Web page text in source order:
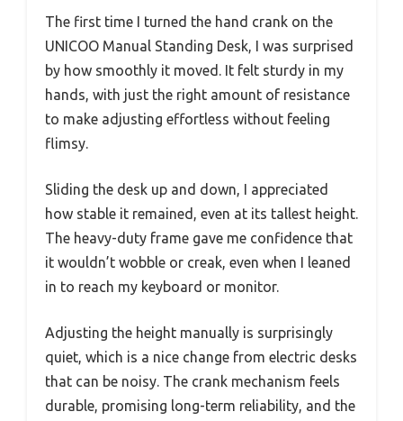
The first time I turned the hand crank on the
UNICOO Manual Standing Desk, I was surprised
by how smoothly it moved. It felt sturdy in my
hands, with just the right amount of resistance
to make adjusting effortless without feeling
flimsy.
Sliding the desk up and down, I appreciated
how stable it remained, even at its tallest height.
The heavy-duty frame gave me confidence that
it wouldn’t wobble or creak, even when I leaned
in to reach my keyboard or monitor.
Adjusting the height manually is surprisingly
quiet, which is a nice change from electric desks
that can be noisy. The crank mechanism feels
durable, promising long-term reliability, and the